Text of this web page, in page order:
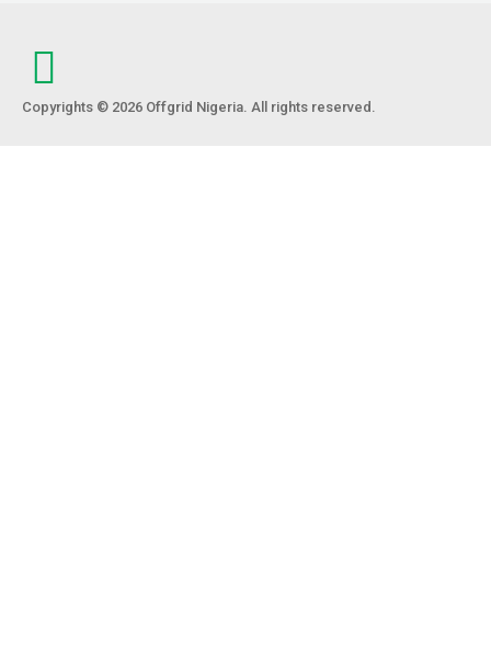
Copyrights © 2026 Offgrid Nigeria. All rights reserved.